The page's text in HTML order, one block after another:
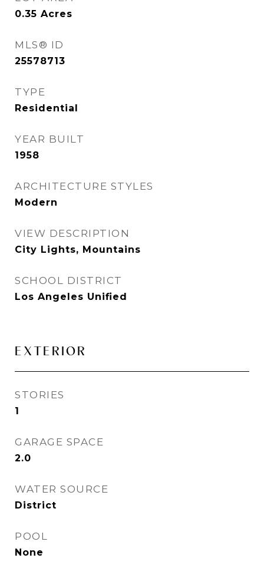
0.35 Acres
MLS® ID
25578713
TYPE
Residential
YEAR BUILT
1958
ARCHITECTURE STYLES
Modern
VIEW DESCRIPTION
City Lights, Mountains
SCHOOL DISTRICT
Los Angeles Unified
EXTERIOR
STORIES
1
GARAGE SPACE
2.0
WATER SOURCE
District
POOL
None